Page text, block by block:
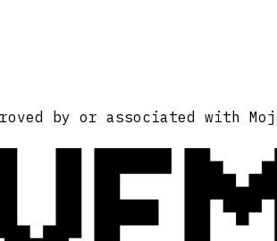
by or associated with